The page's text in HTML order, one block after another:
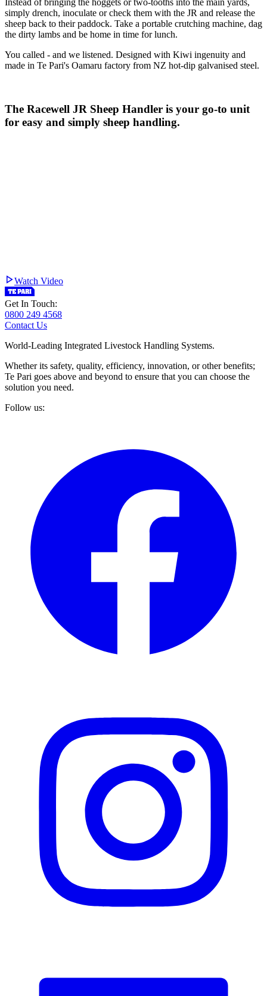
simply drench, inoculate or check them with the JR and release the
sheep back to their paddock. Take a portable crutching machine, dag
the dirty lambs and be home in time for lunch.
You called - and we listened. Designed with Kiwi ingenuity and
made in Te Pari's Oamaru factory from NZ hot-dip galvanised steel.
The Racewell JR Sheep Handler is your go-to unit
for easy and simply sheep handling.
Watch Video
Get In Touch:
0800 249 4568
Contact Us
World-Leading Integrated Livestock Handling Systems.
Whether its safety, quality, efficiency, innovation, or other benefits;
Te Pari goes above and beyond to ensure that you can choose the
solution you need.
Follow us: